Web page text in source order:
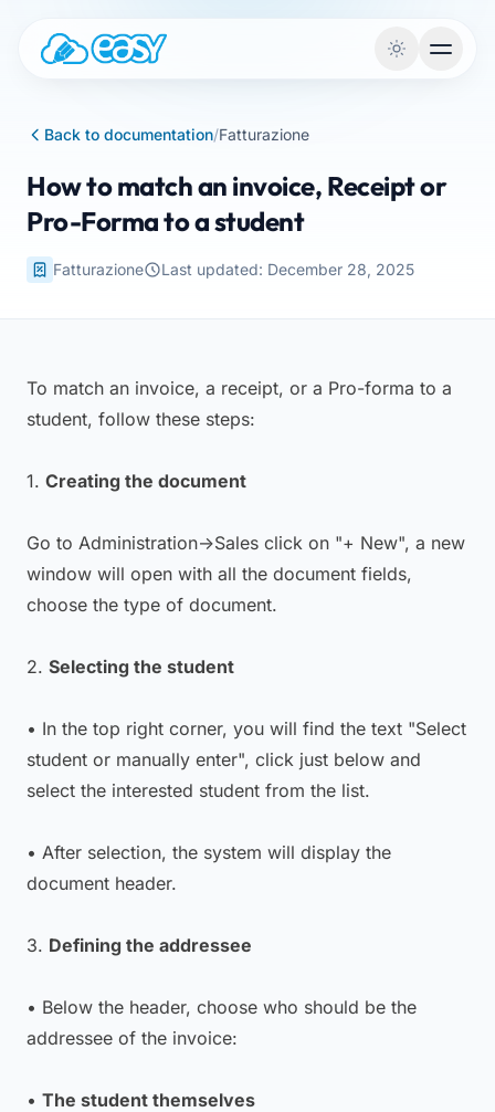
Back to documentation/Fatturazione
How to match an invoice, Receipt or
Pro-Forma to a student
Fatturazione Last updated: December 28, 2025
To match an invoice, a receipt, or a Pro-forma to a
student, follow these steps:
1. Creating the document
Go to Administration->Sales click on "+ New", a new
window will open with all the document fields,
choose the type of document.
2. Selecting the student
• In the top right corner, you will find the text "Select
student or manually enter", click just below and
select the interested student from the list.
• After selection, the system will display the
document header.
3. Defining the addressee
• Below the header, choose who should be the
addressee of the invoice:
• The student themselves